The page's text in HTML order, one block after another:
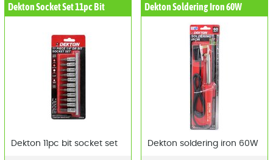
Dekton Socket Set 11pc Bit
Dekton 11pc bit socket set
Dekton Soldering Iron 60W
Dekton soldering iron 60W